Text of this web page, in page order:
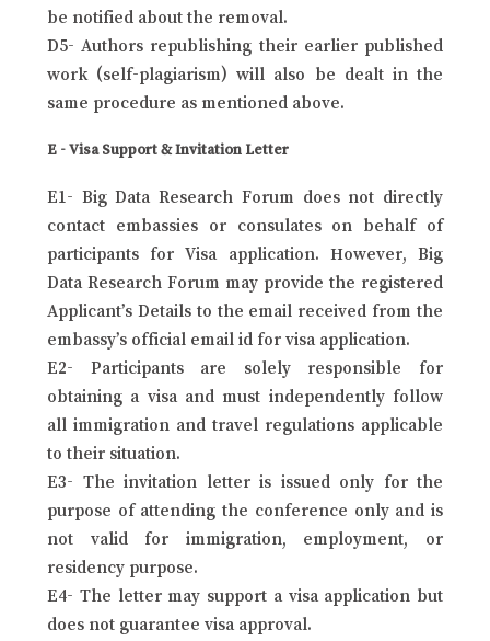
be notified about the removal.
D5- Authors republishing their earlier published
work (self-plagiarism) will also be dealt in the
same procedure as mentioned above.
E - Visa Support & Invitation Letter
E1- Big Data Research Forum does not directly
contact embassies or consulates on behalf of
participants for Visa application. However, Big
Data Research Forum may provide the registered
Applicant’s Details to the email received from the
embassy’s official email id for visa application.
E2- Participants are solely responsible for
obtaining a visa and must independently follow
all immigration and travel regulations applicable
to their situation.
E3- The invitation letter is issued only for the
purpose of attending the conference only and is
not valid for immigration, employment, or
residency purpose.
E4- The letter may support a visa application but
does not guarantee visa approval.